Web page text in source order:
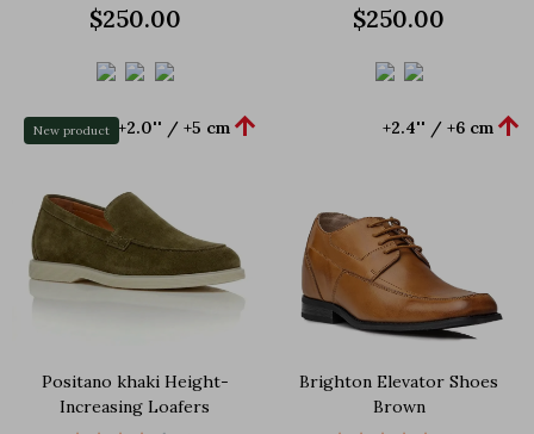
$250.00 $250.00
New product
Positano khaki Height-
Increasing Loafers
+2.0'' / +5 cm
Brighton Elevator Shoes
Brown
+2.4'' / +6 cm 